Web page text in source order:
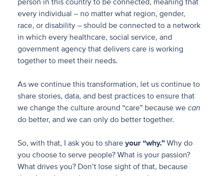
person in this country to be connected, meaning that
every individual – no matter what region, gender,
race, or disability – should be connected to a network
in which every healthcare, social service, and
government agency that delivers care is working
together to meet their needs.
As we continue this transformation, let us continue to
share stories, data, and best practices to ensure that
we change the culture around “care” because we can
do better, and we can only do better together.
So, with that, I ask you to share your “why.” Why do
you choose to serve people? What is your passion?
What drives you? Don’t lose sight of that, because